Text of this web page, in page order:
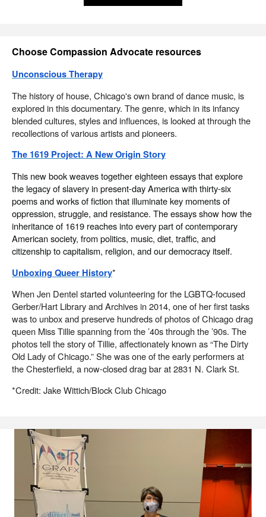
Choose Compassion Advocate resources
Unconscious Therapy
The history of house, Chicago's own brand of dance music, is
explored in this documentary. The genre, which in its infancy
blended cultures, styles and influences, is looked at through the
recollections of various artists and pioneers.
The 1619 Project: A New Origin Story
This new book weaves together eighteen essays that explore
the legacy of slavery in present-day America with thirty-six
poems and works of fiction that illuminate key moments of
oppression, struggle, and resistance. The essays show how the
inheritance of 1619 reaches into every part of contemporary
American society, from politics, music, diet, traffic, and
citizenship to capitalism, religion, and our democracy itself.
Unboxing Queer History*
When Jen Dentel started volunteering for the LGBTQ-focused
Gerber/Hart Library and Archives in 2014, one of her first tasks
was to unbox and preserve hundreds of photos of Chicago drag
queen Miss Tillie spanning from the ’40s through the ’90s. The
photos tell the story of Tillie, affectionately known as “The Dirty
Old Lady of Chicago.” She was one of the early performers at
the Chesterfield, a now-closed drag bar at 2831 N. Clark St.
*Credit: Jake Wittich/Block Club Chicago